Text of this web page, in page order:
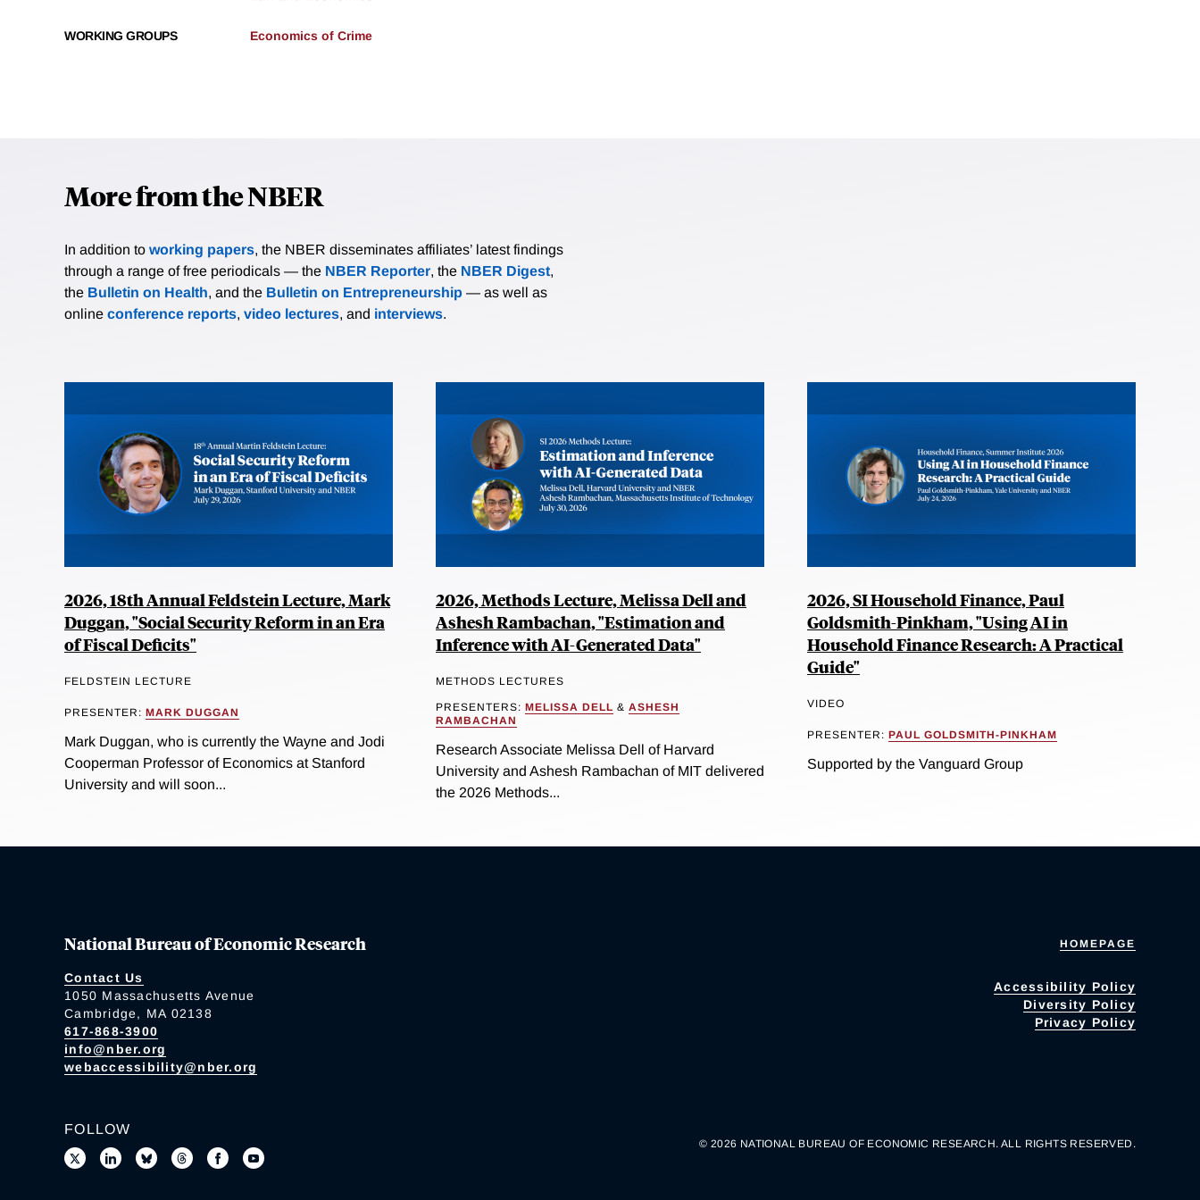
WORKING GROUPS Economics of Crime
More from the NBER
In addition to working papers, the NBER disseminates affiliates’ latest findings
through a range of free periodicals — the NBER Reporter, the NBER Digest,
the Bulletin on Health, and the Bulletin on Entrepreneurship — as well as
online conference reports, video lectures, and interviews.
2026, 18th Annual Feldstein Lecture, Mark
Duggan, "Social Security Reform in an Era
of Fiscal Deficits"
FELDSTEIN LECTURE
PRESENTER: MARK DUGGAN
Mark Duggan, who is currently the Wayne and Jodi
Cooperman Professor of Economics at Stanford
University and will soon...
2026, Methods Lecture, Melissa Dell and
Ashesh Rambachan, "Estimation and
Inference with AI-Generated Data"
METHODS LECTURES
PRESENTERS: MELISSA DELL & ASHESH
RAMBACHAN
Research Associate Melissa Dell of Harvard
University and Ashesh Rambachan of MIT delivered
the 2026 Methods...
2026, SI Household Finance, Paul
Goldsmith-Pinkham, "Using AI in
Household Finance Research: A Practical
Guide"
VIDEO
PRESENTER: PAUL GOLDSMITH-PINKHAM
Supported by the Vanguard Group
National Bureau of Economic Research
Contact Us
1050 Massachusetts Avenue
Cambridge, MA 02138
617-868-3900
info@nber.org
webaccessibility@nber.org
HOMEPAGE
Accessibility Policy
Diversity Policy
Privacy Policy
FOLLOW
© 2026 NATIONAL BUREAU OF ECONOMIC RESEARCH. ALL RIGHTS RESERVED.